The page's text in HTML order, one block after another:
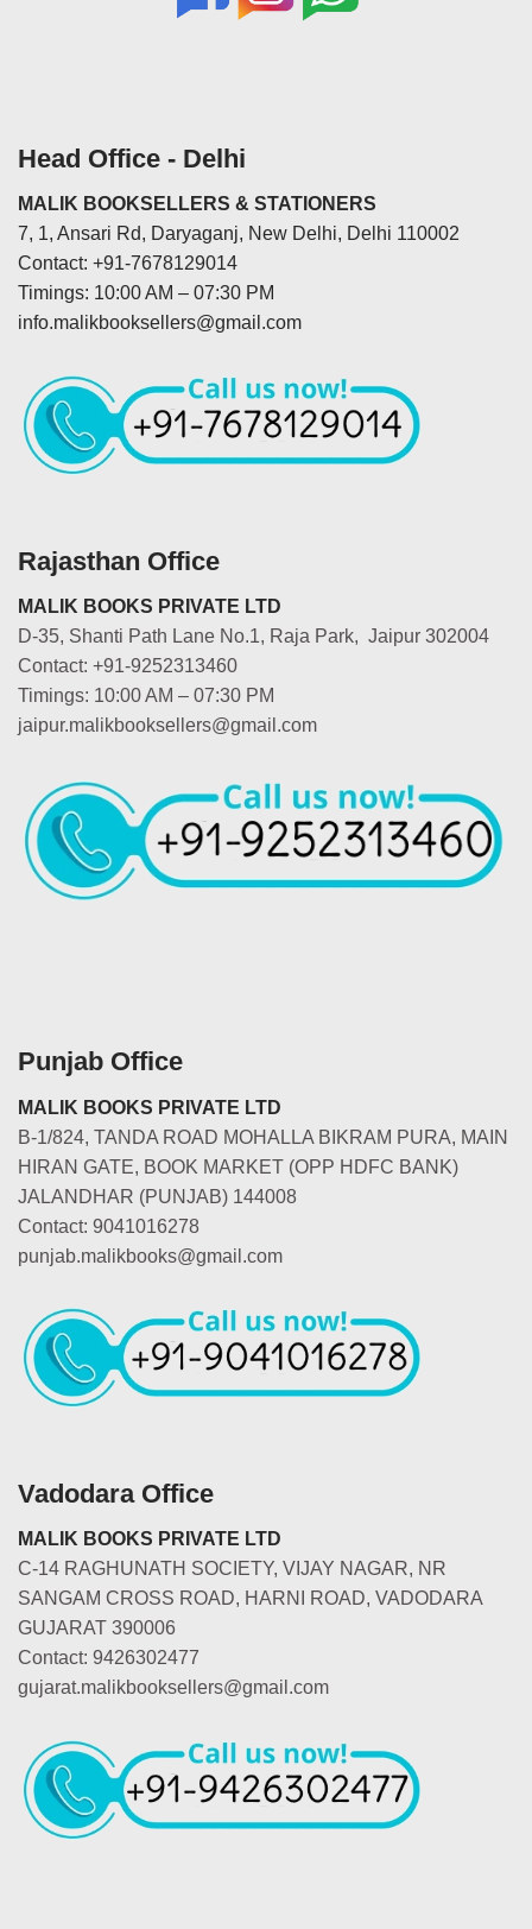
Head Office - Delhi
MALIK BOOKSELLERS & STATIONERS
7, 1, Ansari Rd, Daryaganj, New Delhi, Delhi 110002
Contact: +91-7678129014
Timings: 10:00 AM – 07:30 PM
info.malikbooksellers@gmail.com
Rajasthan Office
MALIK BOOKS PRIVATE LTD
D-35, Shanti Path Lane No.1, Raja Park, Jaipur 302004
Contact: +91-9252313460
Timings: 10:00 AM – 07:30 PM
jaipur.malikbooksellers@gmail.com
Punjab Office
MALIK BOOKS PRIVATE LTD
B-1/824, TANDA ROAD MOHALLA BIKRAM PURA, MAIN
HIRAN GATE, BOOK MARKET (OPP HDFC BANK)
JALANDHAR (PUNJAB) 144008
Contact: 9041016278
punjab.malikbooks@gmail.com
Vadodara Office
MALIK BOOKS PRIVATE LTD
C-14 RAGHUNATH SOCIETY, VIJAY NAGAR, NR
SANGAM CROSS ROAD, HARNI ROAD, VADODARA
GUJARAT 390006
Contact: 9426302477
gujarat.malikbooksellers@gmail.com